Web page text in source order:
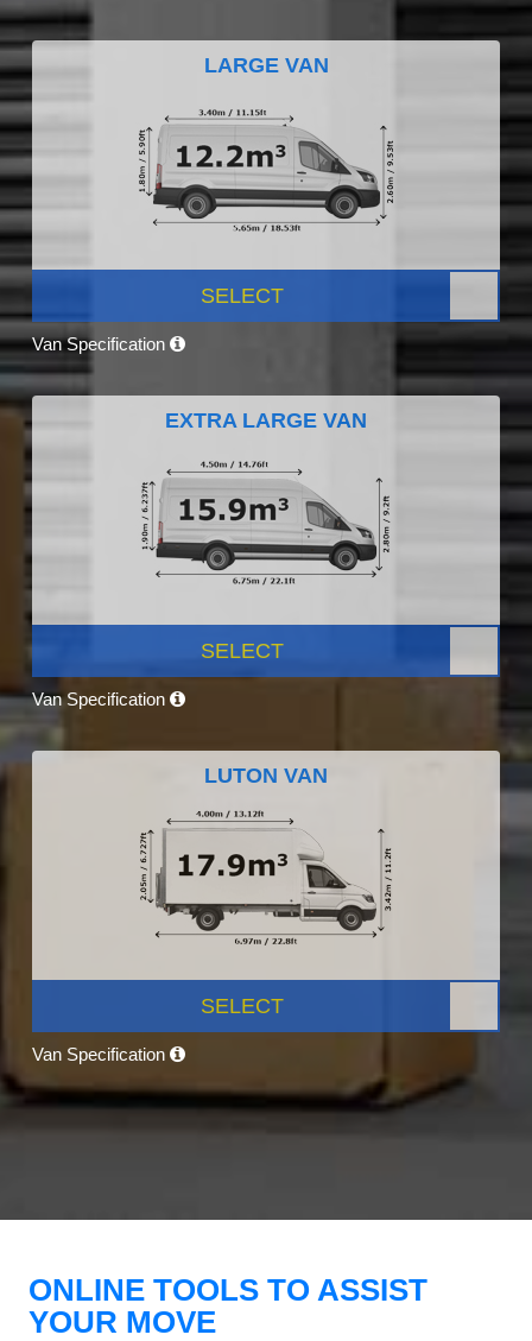
LARGE VAN
SELECT
Van Specification
EXTRA LARGE VAN
SELECT
Van Specification
LUTON VAN
SELECT
Van Specification
ONLINE TOOLS TO ASSIST
YOUR MOVE